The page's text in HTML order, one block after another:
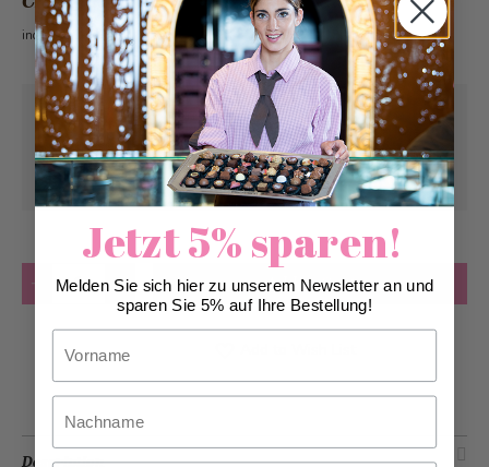
incl. VAT 2.6%
Pick-up from Sunday, 08/09/2026
Can be delivered fromMonday, 08/10/2026
at the earliest
Quantity Add to Cart
Description
Jetzt 5% sparen!
Melden Sie sich hier zu unserem Newsletter an und
sparen Sie 5% auf Ihre Bestellung!
Nachname